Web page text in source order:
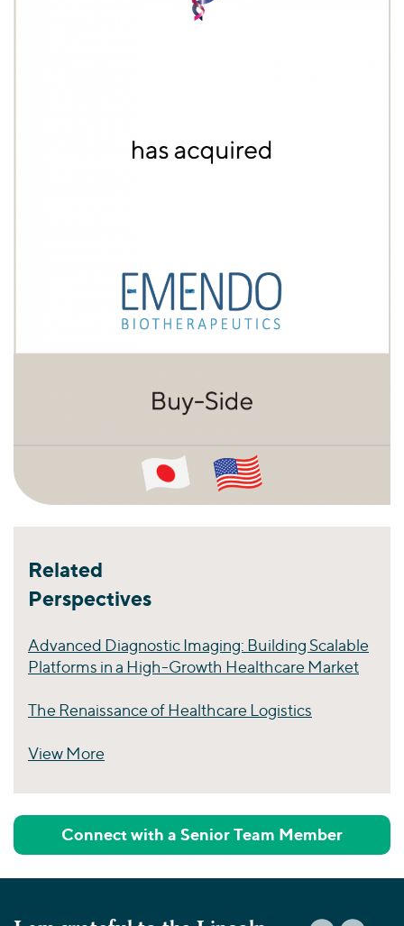
Related
Perspectives
Advanced Diagnostic Imaging: Building Scalable
Platforms in a High-Growth Healthcare Market
The Renaissance of Healthcare Logistics
View More
Connect with a Senior Team Member